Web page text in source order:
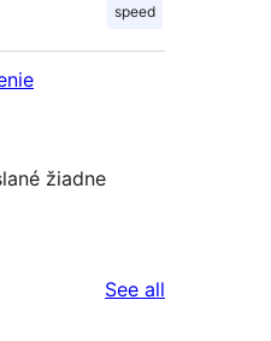
speed
žiadne
See all